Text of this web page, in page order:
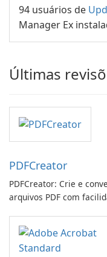
94 usuários de
Manager Ex
Últimas
PDFCreator
PDFCreator: Crie e
arquivos PDF com